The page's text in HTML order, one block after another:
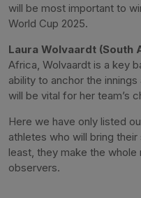
will be most important to
World Cup 2025.
Laura Wolvaardt (South
Africa, Wolvaardt is a key
ability to anchor the
will be vital for her team’s
Here we have only listed
athletes who will bring
least, they make the
observers.